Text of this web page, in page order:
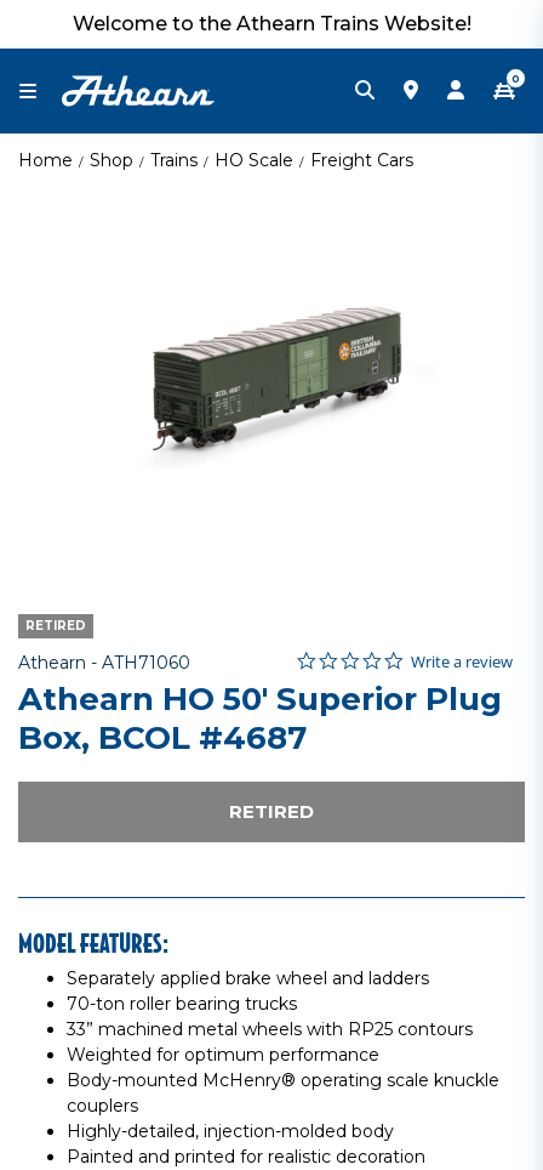
Welcome to the Athearn Trains Website!
0
Home Shop Trains HO Scale Freight Cars
RETIRED
Athearn - Item No.
ATH71060 4.6 out of 5 Customer Rating
0.0 star rating
Write a review
Athearn HO 50' Superior Plug
Box, BCOL #4687
RETIRED
MODEL FEATURES:
Separately applied brake wheel and ladders
70-ton roller bearing trucks
33” machined metal wheels with RP25 contours
Weighted for optimum performance
Body-mounted McHenry® operating scale knuckle
couplers
Highly-detailed, injection-molded body
Painted and printed for realistic decoration